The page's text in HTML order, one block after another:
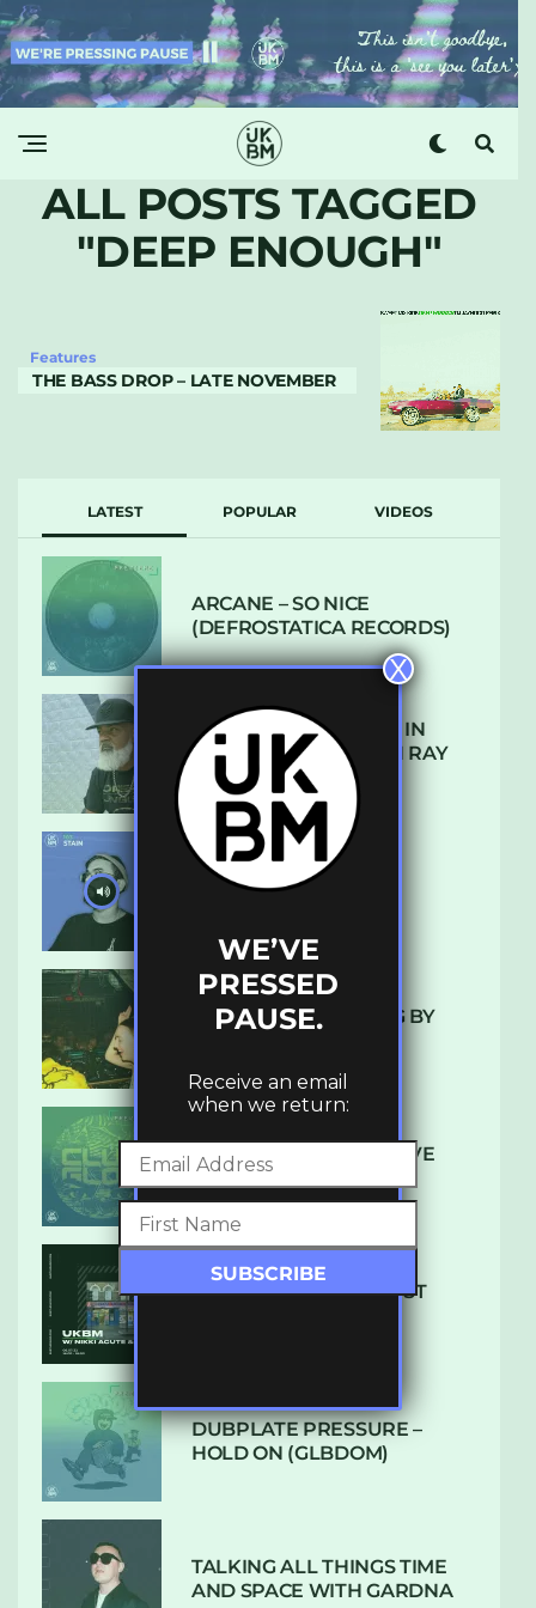
ALL POSTS TAGGED
"DEEP ENOUGH"
Features
THE BASS DROP – LATE NOVEMBER
LATEST POPULAR VIDEOS
ARCANE – SO NICE
(DEFROSTATICA RECORDS)
THE REST IS HISTORY: IN
CONVERSATION WITH RAY
KEITH
UKBMIX 103 // STAIN
10 TRACKS I’M LOVING BY
DENHAM AUDIO – U GIVE
ME (CLUB GLOW)
SUBTLE RADIO: AUGUST
DUBPLATE PRESSURE –
HOLD ON (GLBDOM)
TALKING ALL THINGS TIME
AND SPACE WITH GARDNA
WE’VE
PRESSED
PAUSE.
Receive an email
when we return:
X